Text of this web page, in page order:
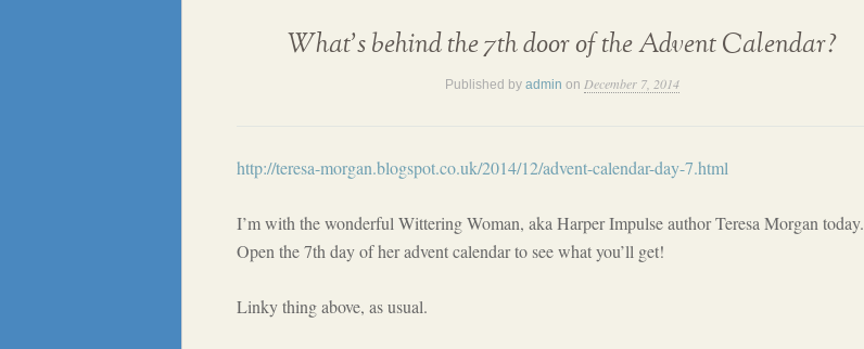
What’s behind the 7th door of the Advent Calendar?
Published by admin on December 7, 2014
http://teresa-morgan.blogspot.co.uk/2014/12/advent-calendar-day-7.html
I’m with the wonderful Wittering Woman, aka Harper Impulse author Teresa Morgan today.
Open the 7th day of her advent calendar to see what you’ll get!
Linky thing above, as usual.